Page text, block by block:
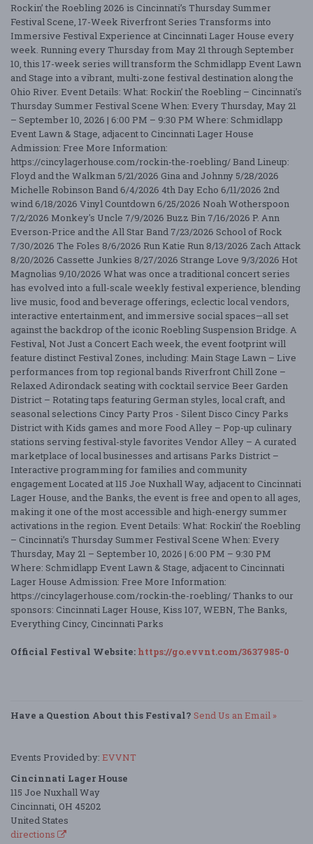
Rockin’ the Roebling 2026 is Cincinnati’s Thursday Summer
Festival Scene, 17-Week Riverfront Series Transforms into
Immersive Festival Experience at Cincinnati Lager House every
week. Running every Thursday from May 21 through September
10, this 17-week series will transform the Schmidlapp Event Lawn
and Stage into a vibrant, multi-zone festival destination along the
Ohio River. Event Details: What: Rockin’ the Roebling – Cincinnati’s
Thursday Summer Festival Scene When: Every Thursday, May 21
– September 10, 2026 | 6:00 PM – 9:30 PM Where: Schmidlapp
Event Lawn & Stage, adjacent to Cincinnati Lager House
Admission: Free More Information:
https://cincylagerhouse.com/rockin-the-roebling/ Band Lineup:
Floyd and the Walkman 5/21/2026 Gina and Johnny 5/28/2026
Michelle Robinson Band 6/4/2026 4th Day Echo 6/11/2026 2nd
wind 6/18/2026 Vinyl Countdown 6/25/2026 Noah Wotherspoon
7/2/2026 Monkey's Uncle 7/9/2026 Buzz Bin 7/16/2026 P. Ann
Everson-Price and the All Star Band 7/23/2026 School of Rock
7/30/2026 The Foles 8/6/2026 Run Katie Run 8/13/2026 Zach Attack
8/20/2026 Cassette Junkies 8/27/2026 Strange Love 9/3/2026 Hot
Magnolias 9/10/2026 What was once a traditional concert series
has evolved into a full-scale weekly festival experience, blending
live music, food and beverage offerings, eclectic local vendors,
interactive entertainment, and immersive social spaces—all set
against the backdrop of the iconic Roebling Suspension Bridge. A
Festival, Not Just a Concert Each week, the event footprint will
feature distinct Festival Zones, including: Main Stage Lawn – Live
performances from top regional bands Riverfront Chill Zone –
Relaxed Adirondack seating with cocktail service Beer Garden
District – Rotating taps featuring German styles, local craft, and
seasonal selections Cincy Party Pros - Silent Disco Cincy Parks
District with Kids games and more Food Alley – Pop-up culinary
stations serving festival-style favorites Vendor Alley – A curated
marketplace of local businesses and artisans Parks District –
Interactive programming for families and community
engagement Located at 115 Joe Nuxhall Way, adjacent to Cincinnati
Lager House, and the Banks, the event is free and open to all ages,
making it one of the most accessible and high-energy summer
activations in the region. Event Details: What: Rockin’ the Roebling
– Cincinnati’s Thursday Summer Festival Scene When: Every
Thursday, May 21 – September 10, 2026 | 6:00 PM – 9:30 PM
Where: Schmidlapp Event Lawn & Stage, adjacent to Cincinnati
Lager House Admission: Free More Information:
https://cincylagerhouse.com/rockin-the-roebling/ Thanks to our
sponsors: Cincinnati Lager House, Kiss 107, WEBN, The Banks,
Everything Cincy, Cincinnati Parks
Official Festival Website: https://go.evvnt.com/3637985-0
Have a Question About this Festival? Send Us an Email »
Events Provided by: EVVNT
Cincinnati Lager House
115 Joe Nuxhall Way
Cincinnati, OH 45202
United States
directions